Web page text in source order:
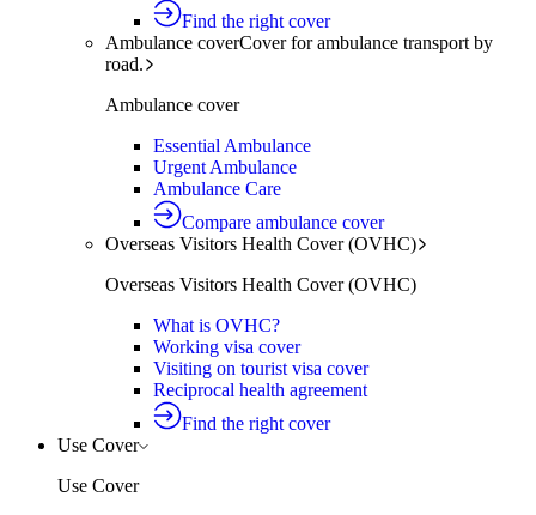
Find the right cover
Ambulance coverCover for ambulance transport by
road.
Ambulance cover
Essential Ambulance
Urgent Ambulance
Ambulance Care
Compare ambulance cover
Overseas Visitors Health Cover (OVHC)
Overseas Visitors Health Cover (OVHC)
What is OVHC?
Working visa cover
Visiting on tourist visa cover
Reciprocal health agreement
Find the right cover
Use Cover
Use Cover